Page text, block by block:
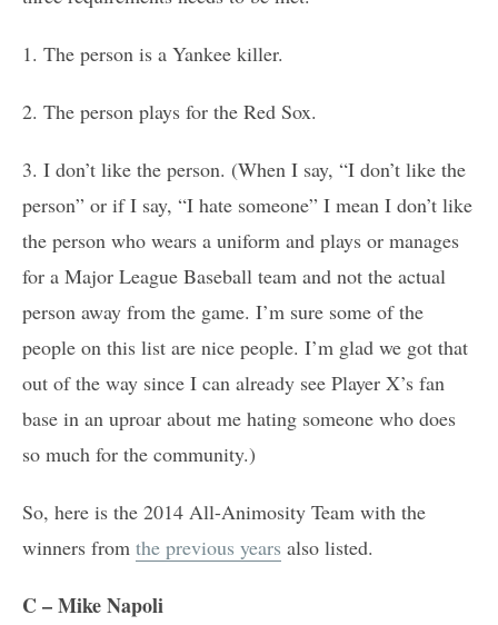
1. The person is a Yankee killer.
2. The person plays for the Red Sox.
3. I don’t like the person. (When I say, “I don’t like the
person” or if I say, “I hate someone” I mean I don’t like
the person who wears a uniform and plays or manages
for a Major League Baseball team and not the actual
person away from the game. I’m sure some of the
people on this list are nice people. I’m glad we got that
out of the way since I can already see Player X’s fan
base in an uproar about me hating someone who does
so much for the community.)
So, here is the 2014 All-Animosity Team with the
winners from the previous years also listed.
C – Mike Napoli